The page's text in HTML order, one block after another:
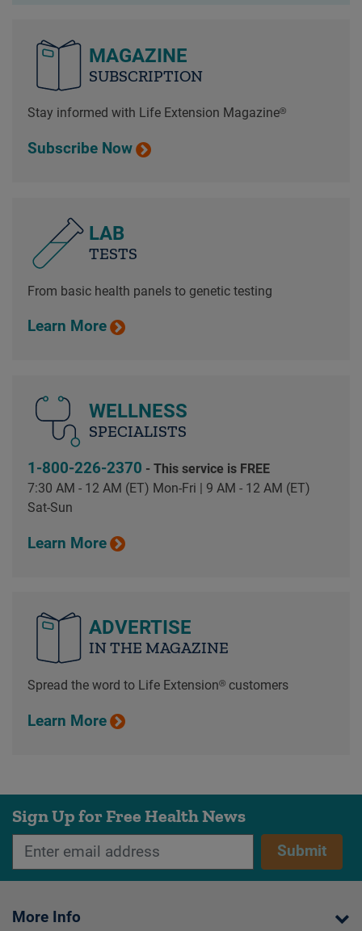
MAGAZINE
SUBSCRIPTION
Stay informed with Life Extension Magazine®
Subscribe Now
LAB
TESTS
From basic health panels to genetic testing
Learn More
WELLNESS
SPECIALISTS
1-800-226-2370 - This service is FREE
7:30 AM - 12 AM (ET) Mon-Fri | 9 AM - 12 AM (ET)
Sat-Sun
Learn More
ADVERTISE
IN THE MAGAZINE
Spread the word to Life Extension® customers
Learn More
Sign Up for Free Health News
Submit
More Info